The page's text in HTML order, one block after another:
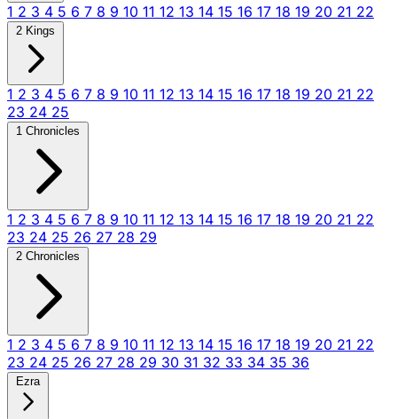
1 2 3 4 5 6 7 8 9 10 11 12 13 14 15 16 17 18 19 20 21 22
2 Kings
1 2 3 4 5 6 7 8 9 10 11 12 13 14 15 16 17 18 19 20 21 22
23 24 25
1 Chronicles
1 2 3 4 5 6 7 8 9 10 11 12 13 14 15 16 17 18 19 20 21 22
23 24 25 26 27 28 29
2 Chronicles
1 2 3 4 5 6 7 8 9 10 11 12 13 14 15 16 17 18 19 20 21 22
23 24 25 26 27 28 29 30 31 32 33 34 35 36
Ezra